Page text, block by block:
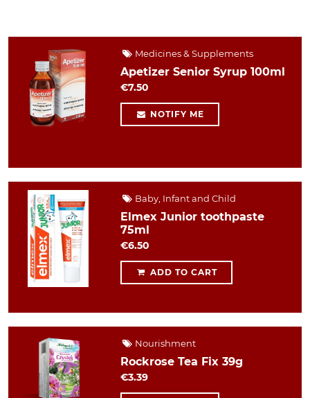
Medicines & Supplements
Apetizer Senior Syrup 100ml
€7.50
NOTIFY ME
Baby, Infant and Child
Elmex Junior toothpaste
75ml
€6.50
ADD TO CART
Nourishment
Rockrose Tea Fix 39g
€3.39